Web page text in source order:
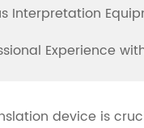
Interpretation
Experience with
device is